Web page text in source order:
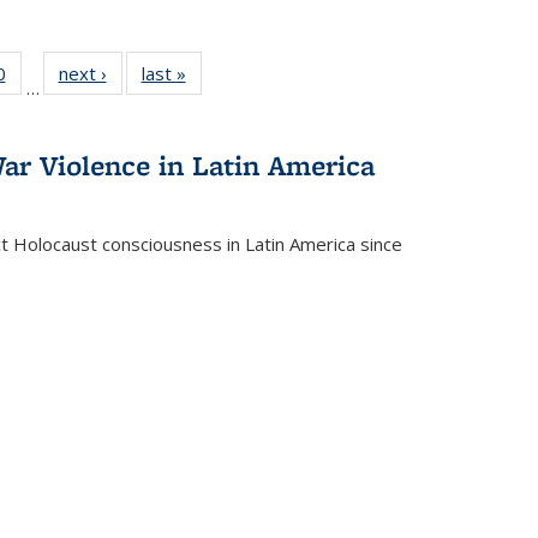
of 22 Full
listing table:
…
next ›
Full listing
table:
last »
Violence in Latin America
consciousness in Latin America since